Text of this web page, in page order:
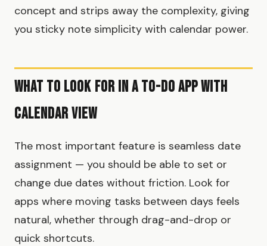
concept and strips away the complexity, giving
you sticky note simplicity with calendar power.
What to Look for in a To-Do App with
Calendar View
The most important feature is seamless date
assignment — you should be able to set or
change due dates without friction. Look for
apps where moving tasks between days feels
natural, whether through drag-and-drop or
quick shortcuts.